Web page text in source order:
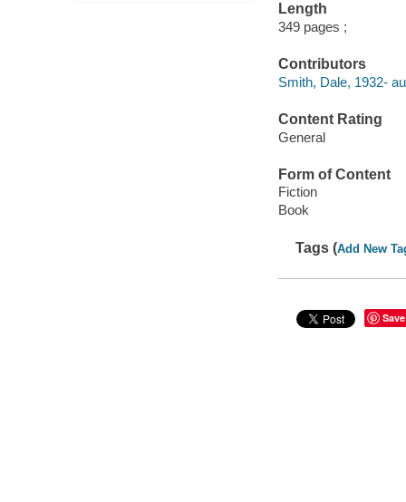
Length
349 pages ;
Contributors
Smith, Dale, 1932-
Content Rating
General
Form of Content
Fiction
Book
Tags (Add New
Save